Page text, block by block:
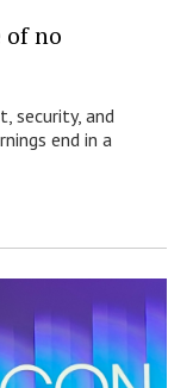
of no
security, and
end in a